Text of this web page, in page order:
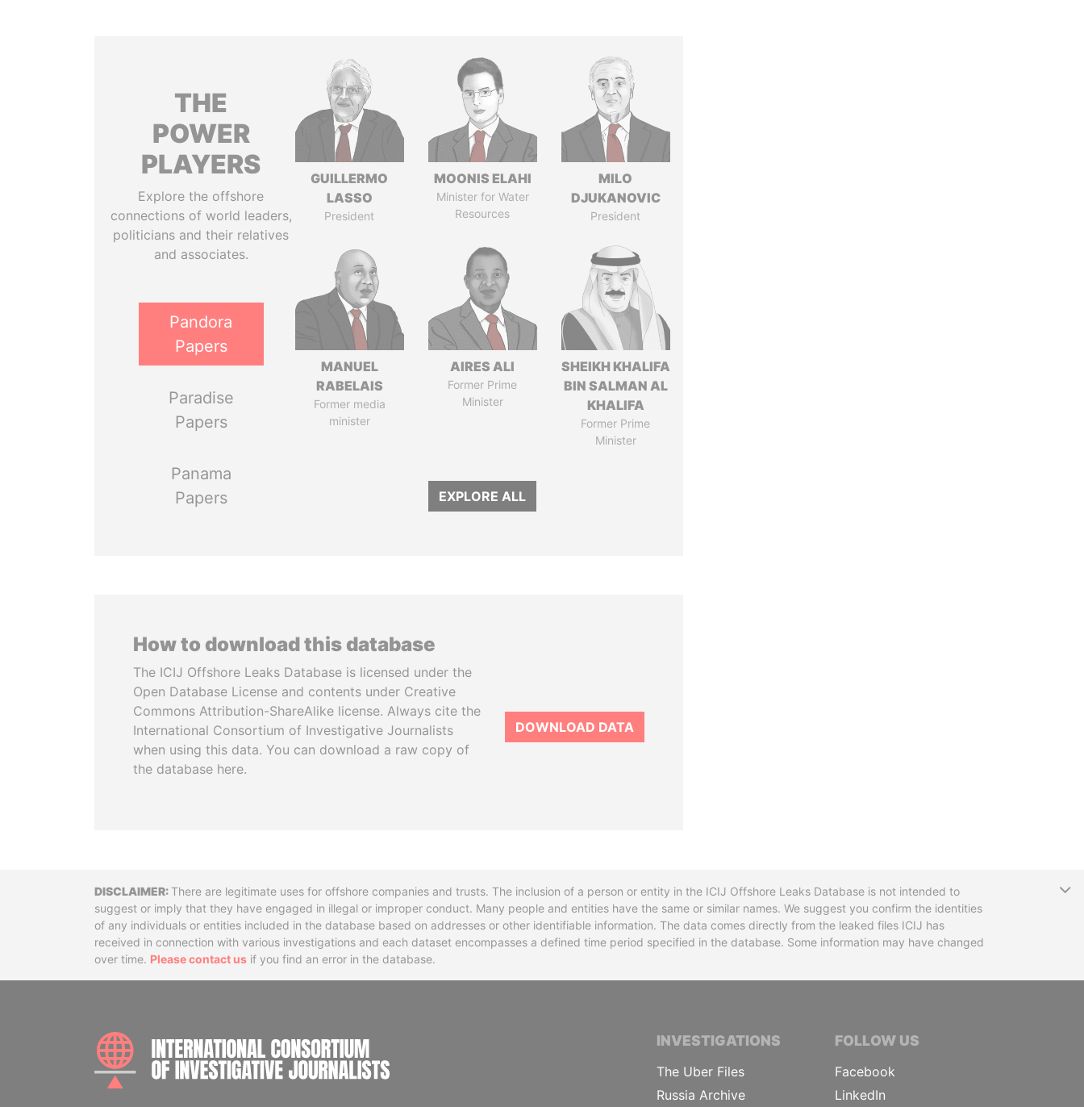
THE
POWER
PLAYERS
Explore the offshore
connections of world leaders,
politicians and their relatives
and associates.
Pandora
Papers
Paradise
Papers
Panama
Papers
GUILLERMO
LASSO
President
MOONIS ELAHI
Minister for Water
Resources
MILO
DJUKANOVIC
President
MANUEL
RABELAIS
Former media
minister
AIRES ALI
Former Prime
Minister
SHEIKH KHALIFA
BIN SALMAN AL
KHALIFA
Former Prime
Minister
EXPLORE ALL
How to download this database
The ICIJ Offshore Leaks Database is licensed under the
Open Database License and contents under Creative
Commons Attribution-ShareAlike license. Always cite the
International Consortium of Investigative Journalists
when using this data. You can download a raw copy of
the database here.
DOWNLOAD DATA
DisclaimerThere are legitimate uses for offshore companies and trusts. The inclusion of a person or entity in the ICIJ Offshore Leaks Database is not intended to
suggest or imply that they have engaged in illegal or improper conduct. Many people and entities have the same or similar names. We suggest you confirm the identities
of any individuals or entities included in the database based on addresses or other identifiable information. The data comes directly from the leaked files ICIJ has
received in connection with various investigations and each dataset encompasses a defined time period specified in the database. Some information may have changed
over time. Please contact us if you find an error in the database.
INTERNATIONAL CONSORTIUM OF INVESTIGATIVE JOURNALISTS
INVESTIGATIONS
The Uber Files
Russia Archive
FOLLOW US
Facebook
LinkedIn